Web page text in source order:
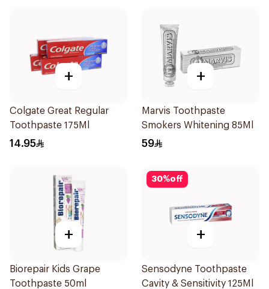
+
Colgate Great Regular
Toothpaste 175Ml
14.95
+
Marvis Toothpaste
Smokers Whitening 85Ml
59
+
Biorepair Kids Grape
Toothpaste 50ml
30%off
+
Sensodyne Toothpaste
Cavity & Sensitivity 125Ml